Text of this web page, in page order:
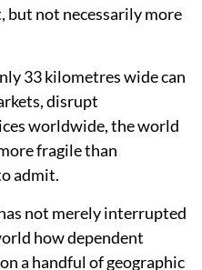
but not necessarily more
33 kilometres wide can
disrupt
worldwide, the world
fragile than
admit.
not merely interrupted
how dependent
a handful of geographic